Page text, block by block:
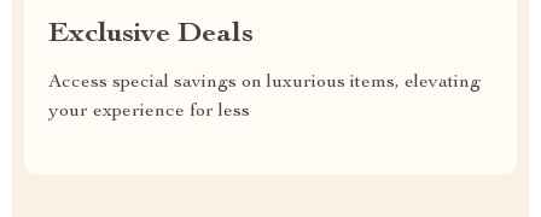
Exclusive Deals
Access special savings on luxurious items, elevating
your experience for less